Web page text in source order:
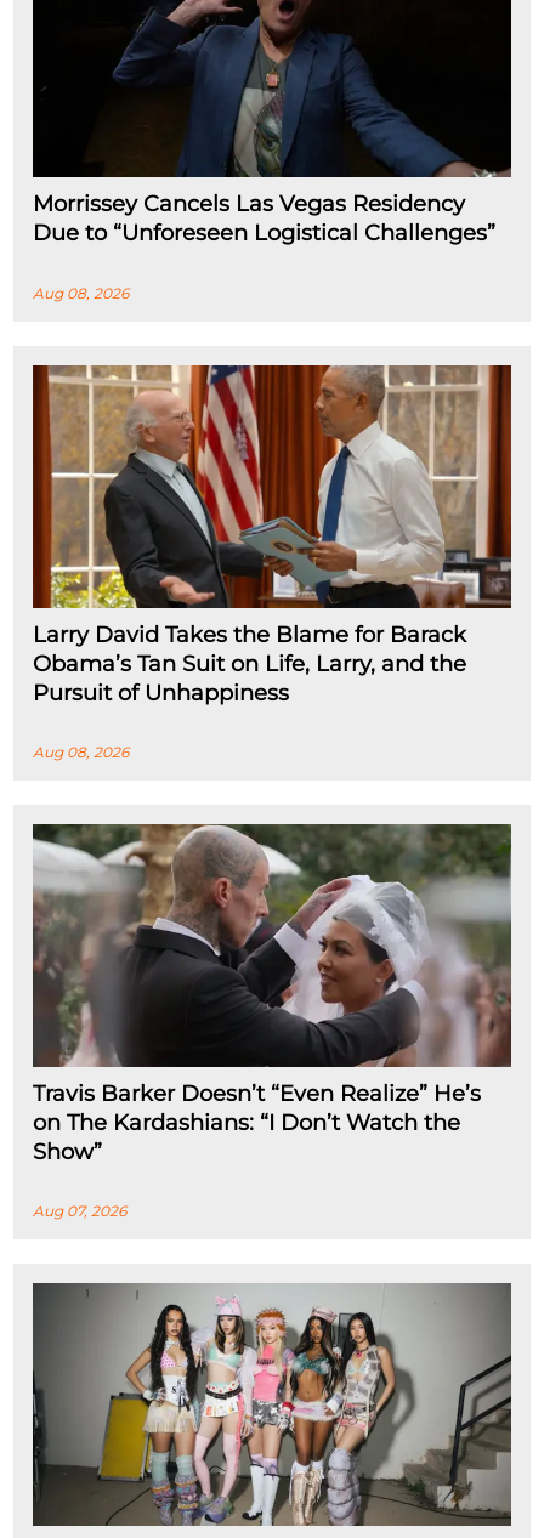
Morrissey Cancels Las Vegas Residency
Due to “Unforeseen Logistical Challenges”
Aug 08, 2026
Larry David Takes the Blame for Barack
Obama’s Tan Suit on Life, Larry, and the
Pursuit of Unhappiness
Aug 08, 2026
Travis Barker Doesn’t “Even Realize” He’s
on The Kardashians: “I Don’t Watch the
Show”
Aug 07, 2026